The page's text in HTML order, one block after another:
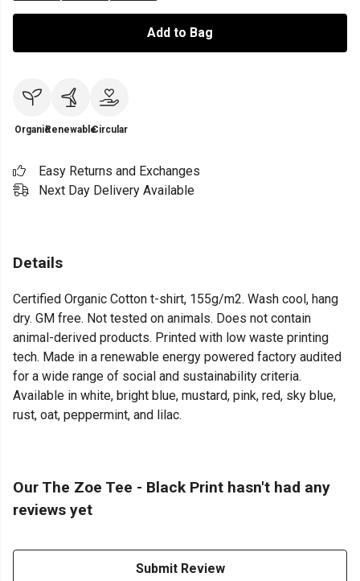
Add to Bag
OrganicRenewableCircular
Easy Returns and Exchanges
Next Day Delivery Available
Details
Certified Organic Cotton t-shirt, 155g/m2. Wash cool, hang
dry. GM free. Not tested on animals. Does not contain
animal-derived products. Printed with low waste printing
tech. Made in a renewable energy powered factory audited
for a wide range of social and sustainability criteria.
Available in white, bright blue, mustard, pink, red, sky blue,
rust, oat, peppermint, and lilac.
Our The Zoe Tee - Black Print hasn't had any
reviews yet
Submit Review